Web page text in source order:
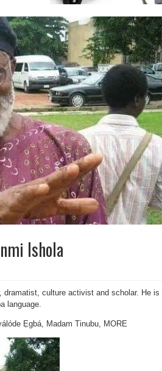
Ishola
dramatist, culture activist and scholar. He is
language.
Ẹgbá, Madam Tinubu, MORE